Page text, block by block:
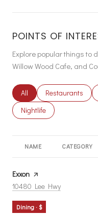
POINTS OF
Explore popular things to
Willow Wood Cafe, and
Search businesses
All Search
Restaurants
Search businesses
Nightlife
NAME CATEGORY
Visit the
Exxon page on Yelp
Search
10480 Lee Hwy
Dining · $